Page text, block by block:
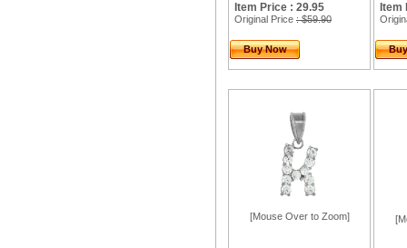
Item Price : 29.95
Original Price : $59.90
Buy Now
Item
[Mouse Over to Zoom]